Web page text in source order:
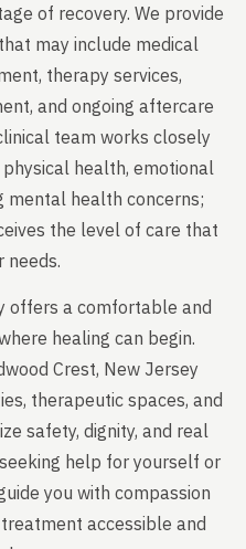
of recovery. We provide
may include medical
therapy services,
and ongoing aftercare
team works closely
health, emotional
mental health concerns;
the level of care that
needs.
a comfortable and
healing can begin.
Crest, New Jersey
therapeutic spaces, and
safety, dignity, and real
help for yourself or
you with compassion
accessible and